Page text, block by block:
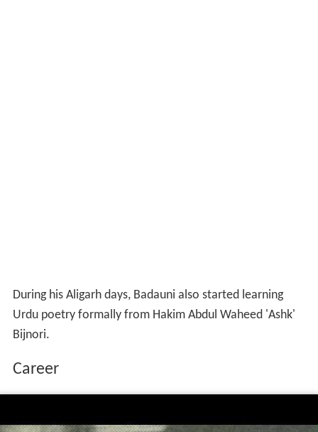
During his Aligarh days, Badauni also started learning
Urdu poetry formally from Hakim Abdul Waheed 'Ashk'
Bijnori.
Career